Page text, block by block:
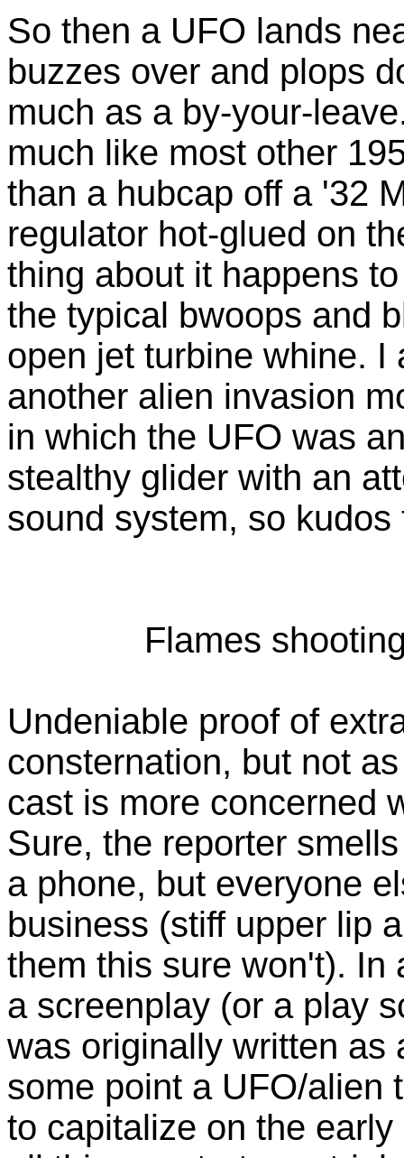
So then a UFO lands
buzzes over and plops
much as a by-your-
much like most other
than a hubcap off a '32
regulator hot-glued on
thing about it happens
the typical bwoops and
open jet turbine whine. I
another alien invasion
in which the UFO was
stealthy glider with an
sound system, so kudos
Flames
Undeniable proof of
consternation, but not
cast is more concerned
Sure, the reporter
a phone, but everyone
business (stiff upper lip
them this sure won't). In
a screenplay (or a play
was originally written as
some point a UFO/alien
to capitalize on the